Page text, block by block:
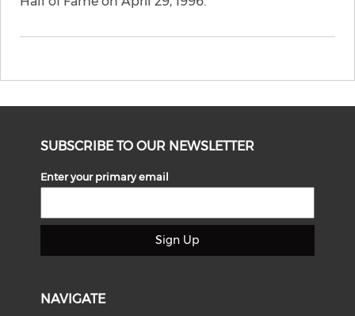
SUBSCRIBE TO OUR NEWSLETTER
Enter your primary email
Sign Up
NAVIGATE